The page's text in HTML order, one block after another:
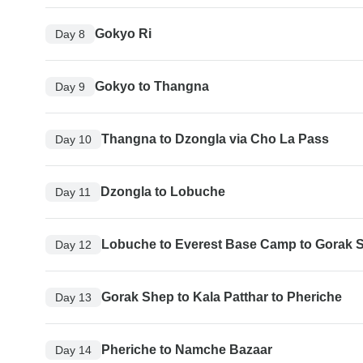
Day 8 Gokyo Ri
Day 9 Gokyo to Thangna
Day 10 Thangna to Dzongla via Cho La Pass
Day 11 Dzongla to Lobuche
Day 12 Lobuche to Everest Base Camp to Gorak
Day 13 Gorak Shep to Kala Patthar to Pheriche
Day 14 Pheriche to Namche Bazaar